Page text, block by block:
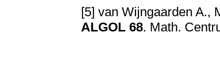
[5] van Wijngaarden A.,
ALGOL 68. Math.